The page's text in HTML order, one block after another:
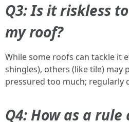
Q3: Is it riskless
my roof?
While some roofs can tackle it
shingles), others (like tile) may
pressured too much; regularly
Q4: How as a